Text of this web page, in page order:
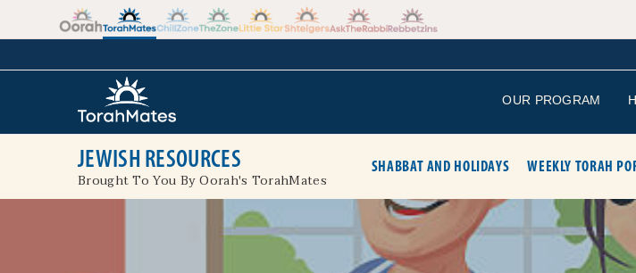
OUR PROGRAM
JEWISH RESOURCES
Brought To You By Oorah's TorahMates
SHABBAT AND HOLIDAYS WEEKLY TORAH